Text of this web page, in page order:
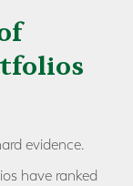
evidence.
have ranked